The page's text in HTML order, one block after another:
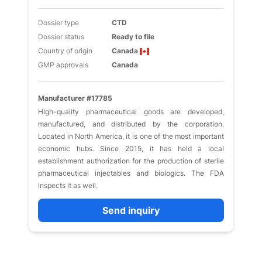
Dossier type
CTD
Dossier status
Ready to file
Country of origin
Canada
GMP approvals
Canada
Manufacturer #17785
High-quality pharmaceutical goods are developed,
manufactured, and distributed by the corporation.
Located in North America, it is one of the most important
economic hubs. Since 2015, it has held a local
establishment authorization for the production of sterile
pharmaceutical injectables and biologics. The FDA
inspects it as well.
Send inquiry